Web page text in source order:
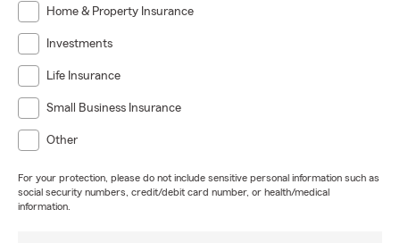
Home & Property Insurance
Investments
Life Insurance
Small Business Insurance
Other
For your protection, please do not include sensitive personal information such as
social security numbers, credit/debit card number, or health/medical
information.